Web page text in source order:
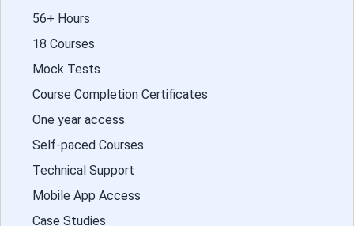
56+ Hours
18 Courses
Mock Tests
Course Completion Certificates
One year access
Self-paced Courses
Technical Support
Mobile App Access
Case Studies